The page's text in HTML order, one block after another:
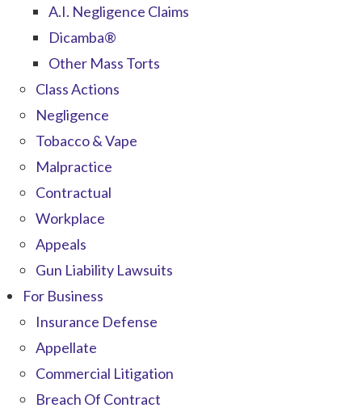
A.I. Negligence Claims
Dicamba®
Other Mass Torts
Class Actions
Negligence
Tobacco & Vape
Malpractice
Contractual
Workplace
Appeals
Gun Liability Lawsuits
For Business
Insurance Defense
Appellate
Commercial Litigation
Breach Of Contract